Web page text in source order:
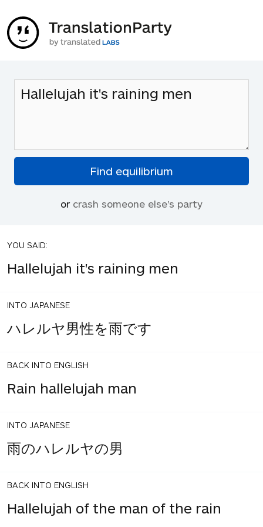
or crash someone else's party
YOU SAID:
Hallelujah it's raining men
INTO JAPANESE
ハレルヤ男性を雨です
BACK INTO ENGLISH
Rain hallelujah man
INTO JAPANESE
雨のハレルヤの男
BACK INTO ENGLISH
Hallelujah of the man of the rain